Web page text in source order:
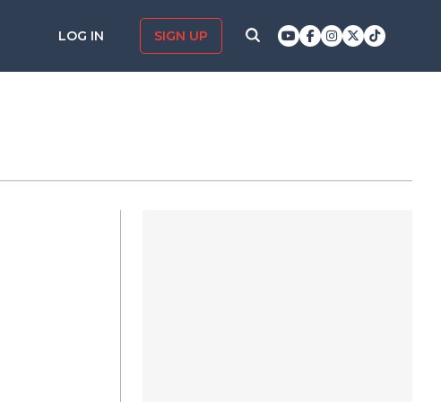
LOG IN SIGN UP